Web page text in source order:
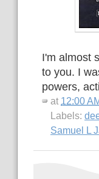
I'm almost
to you. I
powers,
at 12:00
Labels:
Samuel L